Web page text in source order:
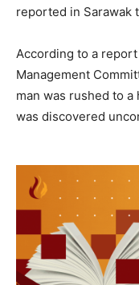
reported in Sarawak
According to a
Management
man was rushed to
was discovered